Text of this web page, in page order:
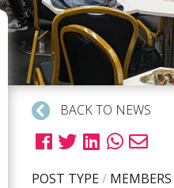
BACK TO NEWS
POST TYPE/